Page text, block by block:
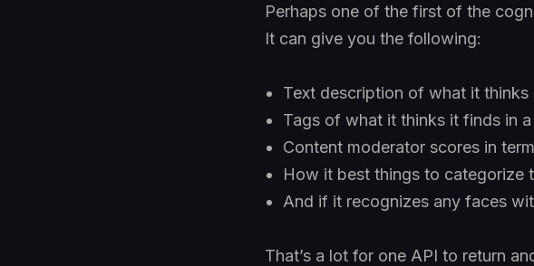
Perhaps one of the first of the
It can give you the following:
Text description of what it thinks
Tags of what it thinks it finds in
Content moderator scores in
How it best things to categorize
And if it recognizes any faces
That’s a lot for one API to return